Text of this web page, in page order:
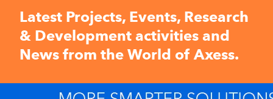
Latest Projects, Events, Research
& Development activities and
News from the World of Axess.